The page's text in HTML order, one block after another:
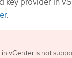
key provider in
.
vCenter is not